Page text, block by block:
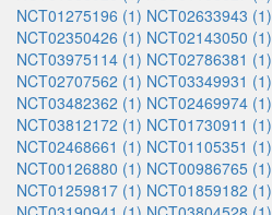
NCT01275196 (1) NCT02633943 (1)
NCT02350426 (1) NCT02143050 (1)
NCT03975114 (1) NCT02786381 (1)
NCT02707562 (1) NCT03349931 (1)
NCT03482362 (1) NCT02469974 (1)
NCT03812172 (1) NCT01730911 (1)
NCT02468661 (1) NCT01105351 (1)
NCT00126880 (1) NCT00986765 (1)
NCT01259817 (1) NCT01859182 (1)